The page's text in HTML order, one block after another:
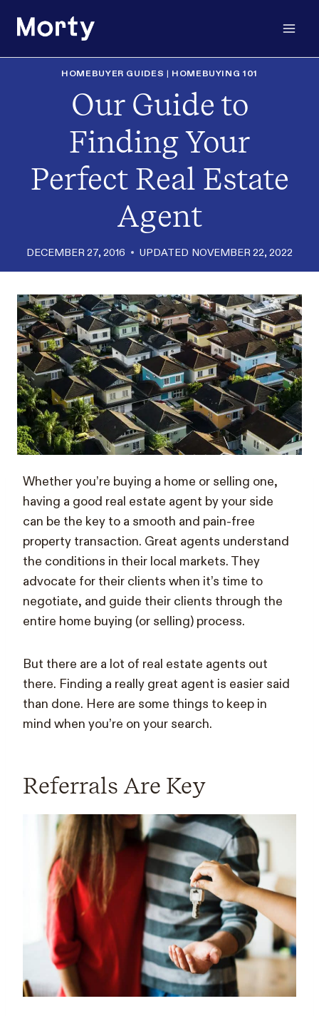
HOMEBUYER GUIDES | HOMEBUYING 101
Our Guide to
Finding Your
Perfect Real Estate
Agent
DECEMBER 27, 2016 UPDATED NOVEMBER 22, 2022
Whether you’re buying a home or selling one,
having a good real estate agent by your side
can be the key to a smooth and pain-free
property transaction. Great agents understand
the conditions in their local markets. They
advocate for their clients when it’s time to
negotiate, and guide their clients through the
entire home buying (or selling) process.
But there are a lot of real estate agents out
there. Finding a really great agent is easier said
than done. Here are some things to keep in
mind when you’re on your search.
Referrals Are Key